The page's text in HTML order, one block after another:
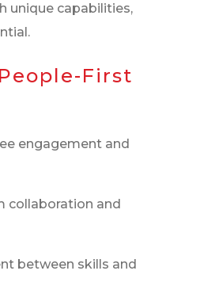
unique capabilities,
First
engagement and
collaboration and
between skills and